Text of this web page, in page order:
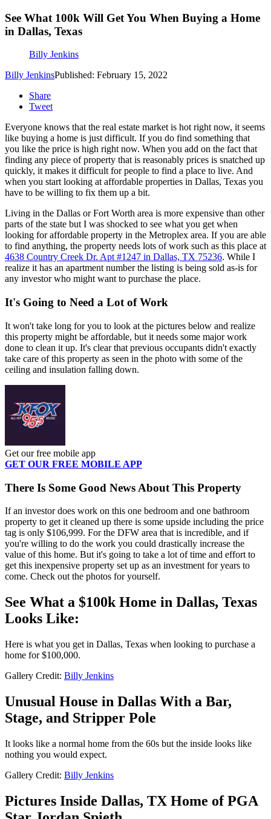
See What 100k Will Get You When Buying a Home
in Dallas, Texas
Billy Jenkins
Billy JenkinsPublished: February 15, 2022
Share
Tweet
Everyone knows that the real estate market is hot right now, it seems
like buying a home is just difficult. If you do find something that
you like the price is high right now. When you add on the fact that
finding any piece of property that is reasonably prices is snatched up
quickly, it makes it difficult for people to find a place to live. And
when you start looking at affordable properties in Dallas, Texas you
have to be willing to fix them up a bit.
Living in the Dallas or Fort Worth area is more expensive than other
parts of the state but I was shocked to see what you get when
looking for affordable property in the Metroplex area. If you are able
to find anything, the property needs lots of work such as this place at
4638 Country Creek Dr. Apt #1247 in Dallas, TX 75236. While I
realize it has an apartment number the listing is being sold as-is for
any investor who might want to purchase the place.
It's Going to Need a Lot of Work
It won't take long for you to look at the pictures below and realize
this property might be affordable, but it needs some major work
done to clean it up. It's clear that previous occupants didn't exactly
take care of this property as seen in the photo with some of the
ceiling and insulation falling down.
Get our free mobile app
GET OUR FREE MOBILE APP
There Is Some Good News About This Property
If an investor does work on this one bedroom and one bathroom
property to get it cleaned up there is some upside including the price
tag is only $106,999. For the DFW area that is incredible, and if
you're willing to do the work you could drastically increase the
value of this home. But it's going to take a lot of time and effort to
get this inexpensive property set up as an investment for years to
come. Check out the photos for yourself.
See What a $100k Home in Dallas, Texas
Looks Like:
Here is what you get in Dallas, Texas when looking to purchase a
home for $100,000.
Gallery Credit: Billy Jenkins
Unusual House in Dallas With a Bar,
Stage, and Stripper Pole
It looks like a normal home from the 60s but the inside looks like
nothing you would expect.
Gallery Credit: Billy Jenkins
Pictures Inside Dallas, TX Home of PGA